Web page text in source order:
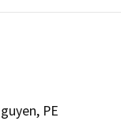
PE